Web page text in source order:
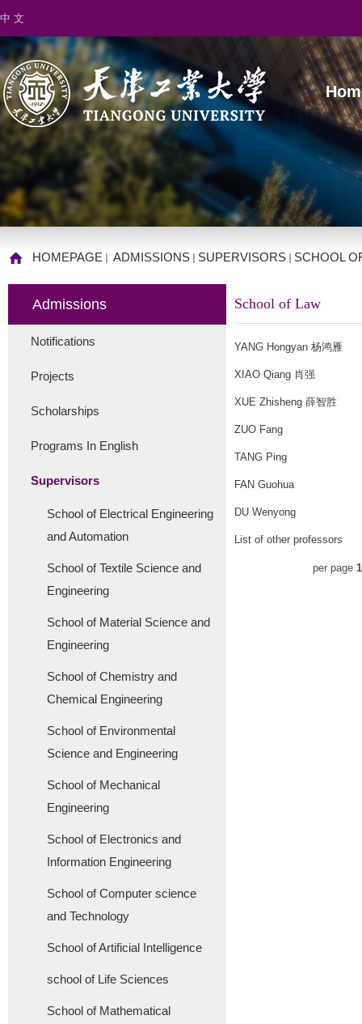
中 文
HOMEPAGE ADMISSIONS SUPERVISORS SCHOOL
Admissions
Notifications
Projects
Scholarships
Programs In English
Supervisors
School of Electrical Engineering
and Automation
School of Textile Science and
Engineering
School of Material Science and
Engineering
School of Chemistry and
Chemical Engineering
School of Environmental
Science and Engineering
School of Mechanical
Engineering
School of Electronics and
Information Engineering
School of Computer science
and Technology
School of Artificial Intelligence
school of Life Sciences
School of Mathematical
School of Law
YANG Hongyan 杨鸿雁
XIAO Qiang 肖强
XUE Zhisheng 薛智胜
ZUO Fang
TANG Ping
FAN Guohua
DU Wenyong
List of other professors
per page